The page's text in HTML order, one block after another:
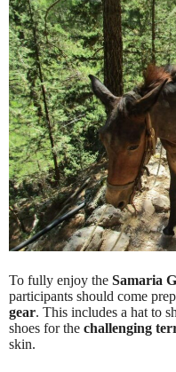
To fully enjoy the Samaria
participants should come
gear. This includes a hat to
shoes for the challenging
skin.